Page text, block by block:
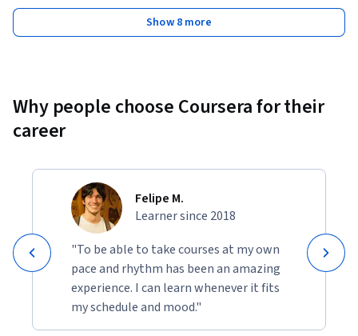
Show 8 more
Why people choose Coursera for their
career
Felipe M.
Learner since 2018
"To be able to take courses at my own
pace and rhythm has been an amazing
experience. I can learn whenever it fits
my schedule and mood."